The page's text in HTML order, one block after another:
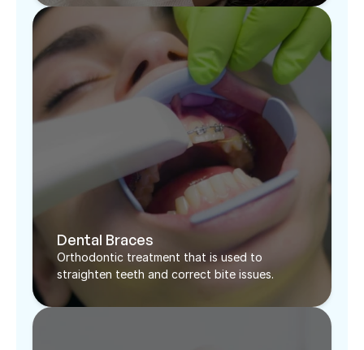
Dental Braces
Orthodontic treatment that is used to
straighten teeth and correct bite issues.